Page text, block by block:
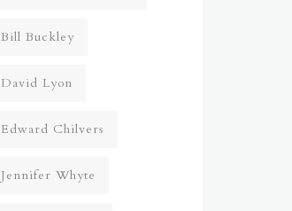
Bill Buckley
David Lyon
Edward Chilvers
Jennifer Whyte